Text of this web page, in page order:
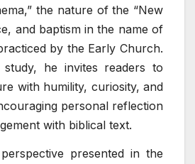
the nature of the “New
and baptism in the name of
by the Early Church.
he invites readers to
with humility, curiosity, and
personal reflection
with biblical text.
presented in the